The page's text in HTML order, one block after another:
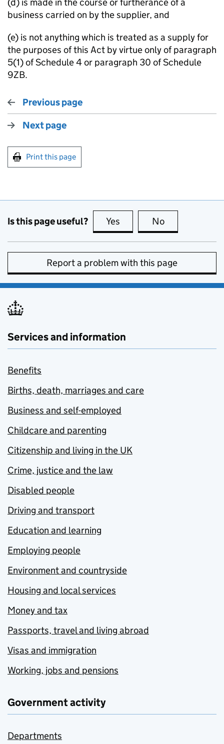
business carried on by the supplier, and
(e) is not anything which is treated as a supply for
the purposes of this Act by virtue only of paragraph
5(1) of Schedule 4 or paragraph 30 of Schedule
9ZB.
Previous page
Next page
Print this page
Is this page useful? Yes this page is useful
No
Report a problem with this page
Services and information
Benefits
Births, death, marriages and care
Business and self-employed
Childcare and parenting
Citizenship and living in the UK
Crime, justice and the law
Disabled people
Driving and transport
Education and learning
Employing people
Environment and countryside
Housing and local services
Money and tax
Passports, travel and living abroad
Visas and immigration
Working, jobs and pensions
Government activity
Departments